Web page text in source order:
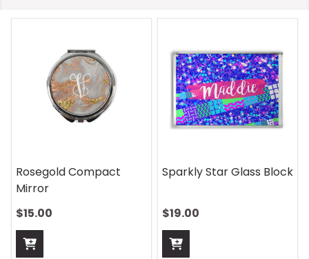
Rosegold Compact
Mirror
$15.00
Sparkly Star Glass Block
$19.00